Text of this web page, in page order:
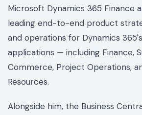
Microsoft Dynamics 365 Finance
leading end-to-end product
and operations for Dynamics 365's
applications — including Finance,
Commerce, Project Operations,
Resources.
Alongside him, the Business